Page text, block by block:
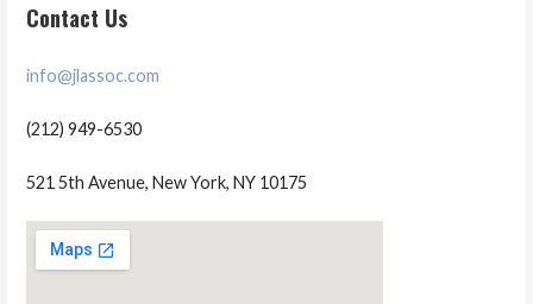
Contact Us
info@jlassoc.com
(212) 949-6530
521 5th Avenue, New York, NY 10175